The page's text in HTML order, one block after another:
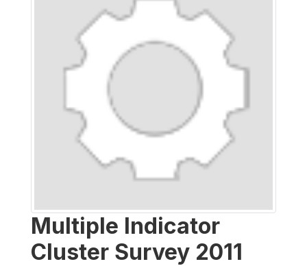
Multiple Indicator
Cluster Survey 2011